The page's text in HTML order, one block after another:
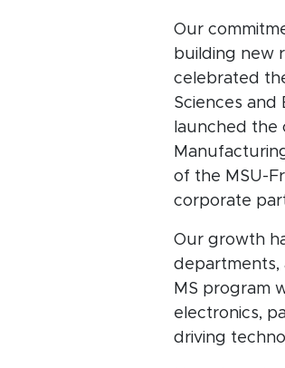
Our
building new
celebrated
Sciences and
launched the
of the MSU-
corporate
Our growth
departments,
MS program
electronics,
driving